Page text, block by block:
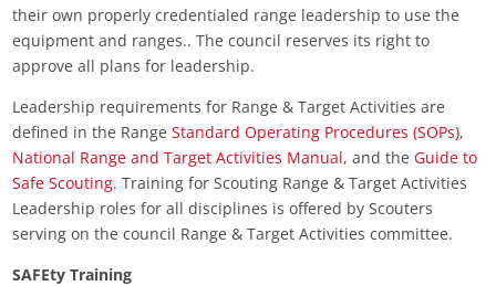
their own properly credentialed range leadership to use the
equipment and ranges.. The council reserves its right to
approve all plans for leadership.
Leadership requirements for Range & Target Activities are
defined in the RangeStandard Operating Procedures (SOPs),
National Range and Target Activities Manual, and the Guide to
Safe Scouting. Training for Scouting Range & Target Activities
Leadership roles for all disciplines is offered by Scouters
serving on the council Range & Target Activities committee.
SAFEty Training